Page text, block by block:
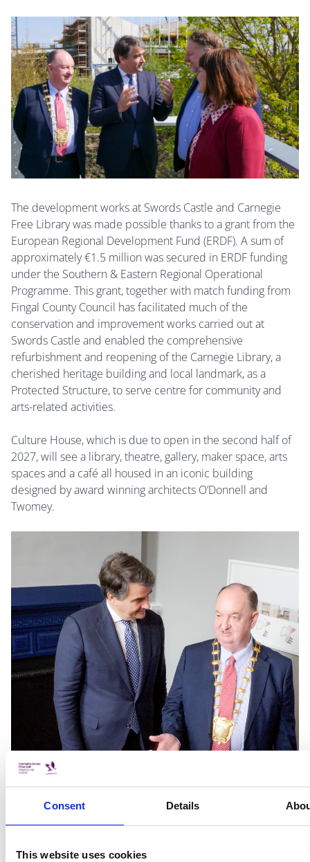
Consent Details
This website uses cookies
The development works at Swords Castle and Carnegie
Free Library was made possible thanks to a grant from the
European Regional Development Fund (ERDF). A sum of
approximately€1.5 million was secured in ERDF funding
under the Southern & Eastern Regional Operational
Programme. This grant, together with match funding from
Fingal County Council has facilitated much of the
conservation and improvement works carried out at
Swords Castle and enabled the comprehensive
refurbishment and reopening of the Carnegie Library, a
cherished heritage building and local landmark, as a
Protected Structure, to serve centre for community and
arts-related activities.
Culture House, which is due to open in the second half of
2027, will see a library, theatre, gallery, maker space, arts
spaces and a café all housed in an iconic building
designed by award winning architects O’Donnell and
Twomey.